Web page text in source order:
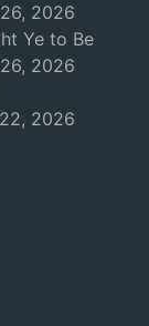
2026
Ye to Be
2026
2026